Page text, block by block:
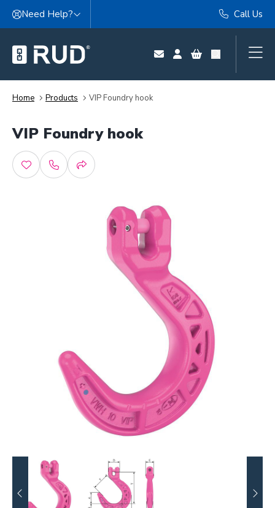
Skip to content
Need Help? Call Us
Home Products VIP Foundry hook
VIP Foundry hook